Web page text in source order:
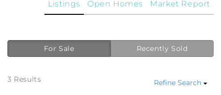
Market Report
Open Homes
Listings
For Sale Recently Sold
3 Results Refine Search